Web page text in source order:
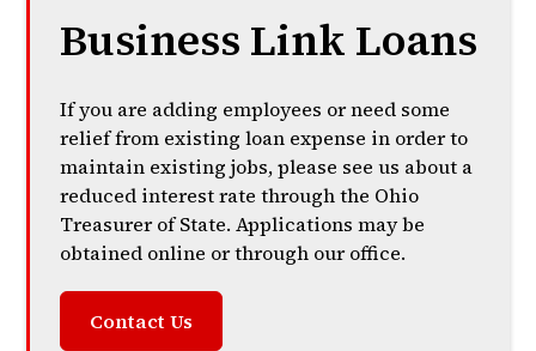
Business Link Loans
If you are adding employees or need some
relief from existing loan expense in order to
maintain existing jobs, please see us about a
reduced interest rate through the Ohio
Treasurer of State. Applications may be
obtained online or through our office.
Contact Us